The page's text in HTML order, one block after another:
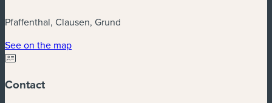
Pfaffenthal, Clausen, Grund
See on the map(new window)
Contact